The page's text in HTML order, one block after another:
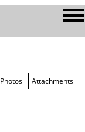
Photos Attachments